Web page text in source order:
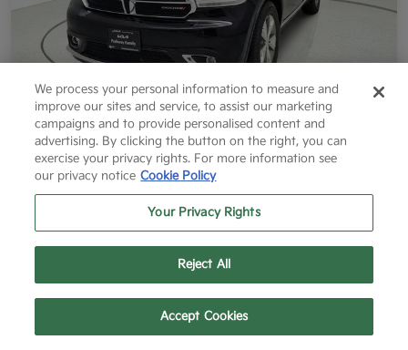
2014 Dodge Durango Limited RWD
Final Price After Fees
$12,796
We process your personal information to measure and
improve our sites and service, to assist our marketing
campaigns and to provide personalised content and
advertising. By clicking the button on the right, you can
exercise your privacy rights. For more information see
our privacy notice Cookie Policy
Your Privacy Rights
Reject All
Accept Cookies